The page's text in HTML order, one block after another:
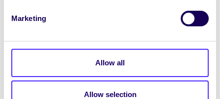
Marketing
Allow all
Allow selection
Beidh siopa Éadaí Dara Láimhe pop-up ag
Clann Shíomóin na Gaillimhesa Chiúbthíos
staighre in Áras na Mac Léinn
bhforhalla Áras na Mac Léinn
léinn Ollscoil na Gaillimheagainn ag díol
priontaí, cártaí, leabhair do pháistí, fáinní